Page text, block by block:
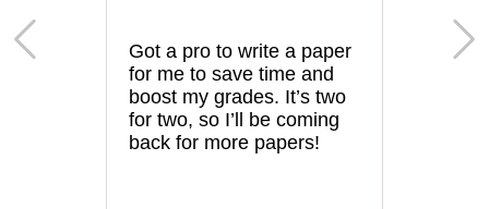
Got a pro to write a paper
for me to save time and
boost my grades. It’s two
for two, so I’ll be coming
back for more papers!